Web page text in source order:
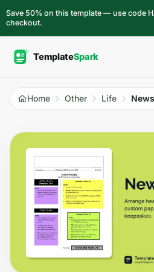
Save 50% on this template — use code
checkout.
Home Other Life